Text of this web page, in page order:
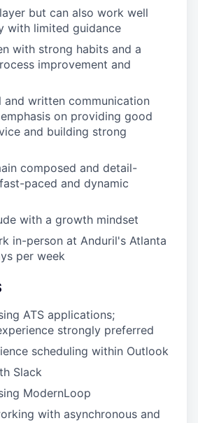
but can also work well
with limited guidance
with strong habits and a
improvement and
and written communication
on providing good
and building strong
composed and detail-
paced and dynamic
with a growth mindset
in-person at Anduril's Atlanta
per week
ATS applications;
strongly preferred
scheduling within Outlook
Slack
ModernLoop
with asynchronous and